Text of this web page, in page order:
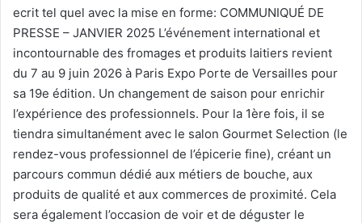
Vous avez dit :
ecrit tel quel avec la mise en forme: COMMUNIQUÉ DE
PRESSE – JANVIER 2025 L’événement international et
incontournable des fromages et produits laitiers revient
du 7 au 9 juin 2026 à Paris Expo Porte de Versailles pour
sa 19e édition. Un changement de saison pour enrichir
l’expérience des professionnels. Pour la 1ère fois, il se
tiendra simultanément avec le salon Gourmet Selection (le
rendez-vous professionnel de l’épicerie fine), créant un
parcours commun dédié aux métiers de bouche, aux
produits de qualité et aux commerces de proximité. Cela
sera également l’occasion de voir et de déguster le